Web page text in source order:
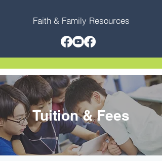
Faith & Family Resources
Tuition & Fees